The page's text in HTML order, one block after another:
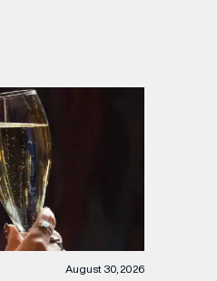
August 30, 2026